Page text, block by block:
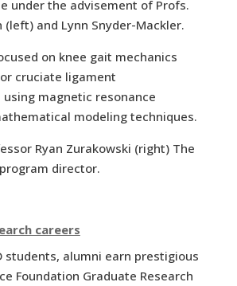
under the advisement of Profs.
(left) and Lynn Snyder-Mackler.
on knee gait mechanics
cruciate ligament
magnetic resonance
modeling techniques.
Ryan Zurakowski (right) The
director.
careers
students, alumni earn prestigious
Foundation Graduate Research